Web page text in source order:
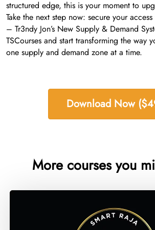
structured edge, this is your moment to
Take the next step now: secure your
– Tr3ndy Jon’s New Supply & Demand
TSCourses and start transforming the way
one supply and demand zone at a time.
Download Now
More courses you